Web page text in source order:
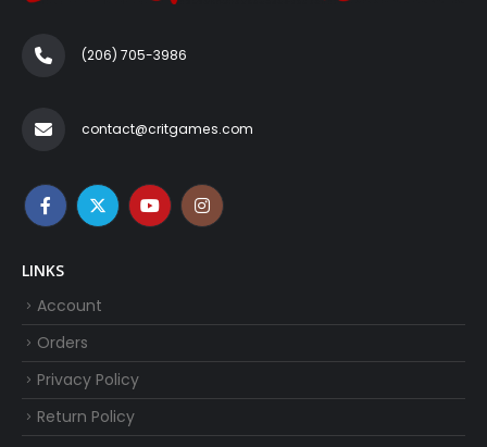
(206) 705-3986‬
contact@critgames.com
LINKS
Account
Orders
Privacy Policy
Return Policy